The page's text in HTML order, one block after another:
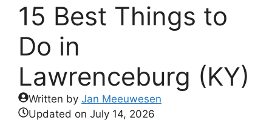
15 Best Things to
Do in
Lawrenceburg (KY)
Written by Jan Meeuwesen
Updated on July 14, 2026